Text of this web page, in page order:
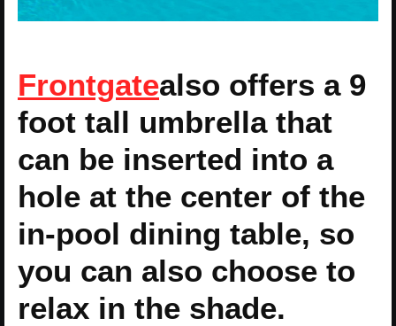
Frontgatealso offers a 9
foot tall umbrella that
can be inserted into a
hole at the center of the
in-pool dining table, so
you can also choose to
relax in the shade.